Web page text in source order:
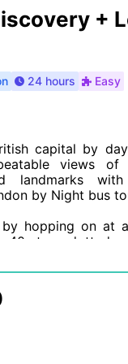
+
24 hours Easy
capital by
views of
landmarks
by Night bus
hopping on at
40 stops dotted
find a convenient
staying. Once
will take you
Tower of
top deck are